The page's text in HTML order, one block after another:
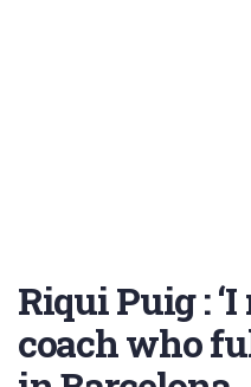
Riqui Puig :
coach who